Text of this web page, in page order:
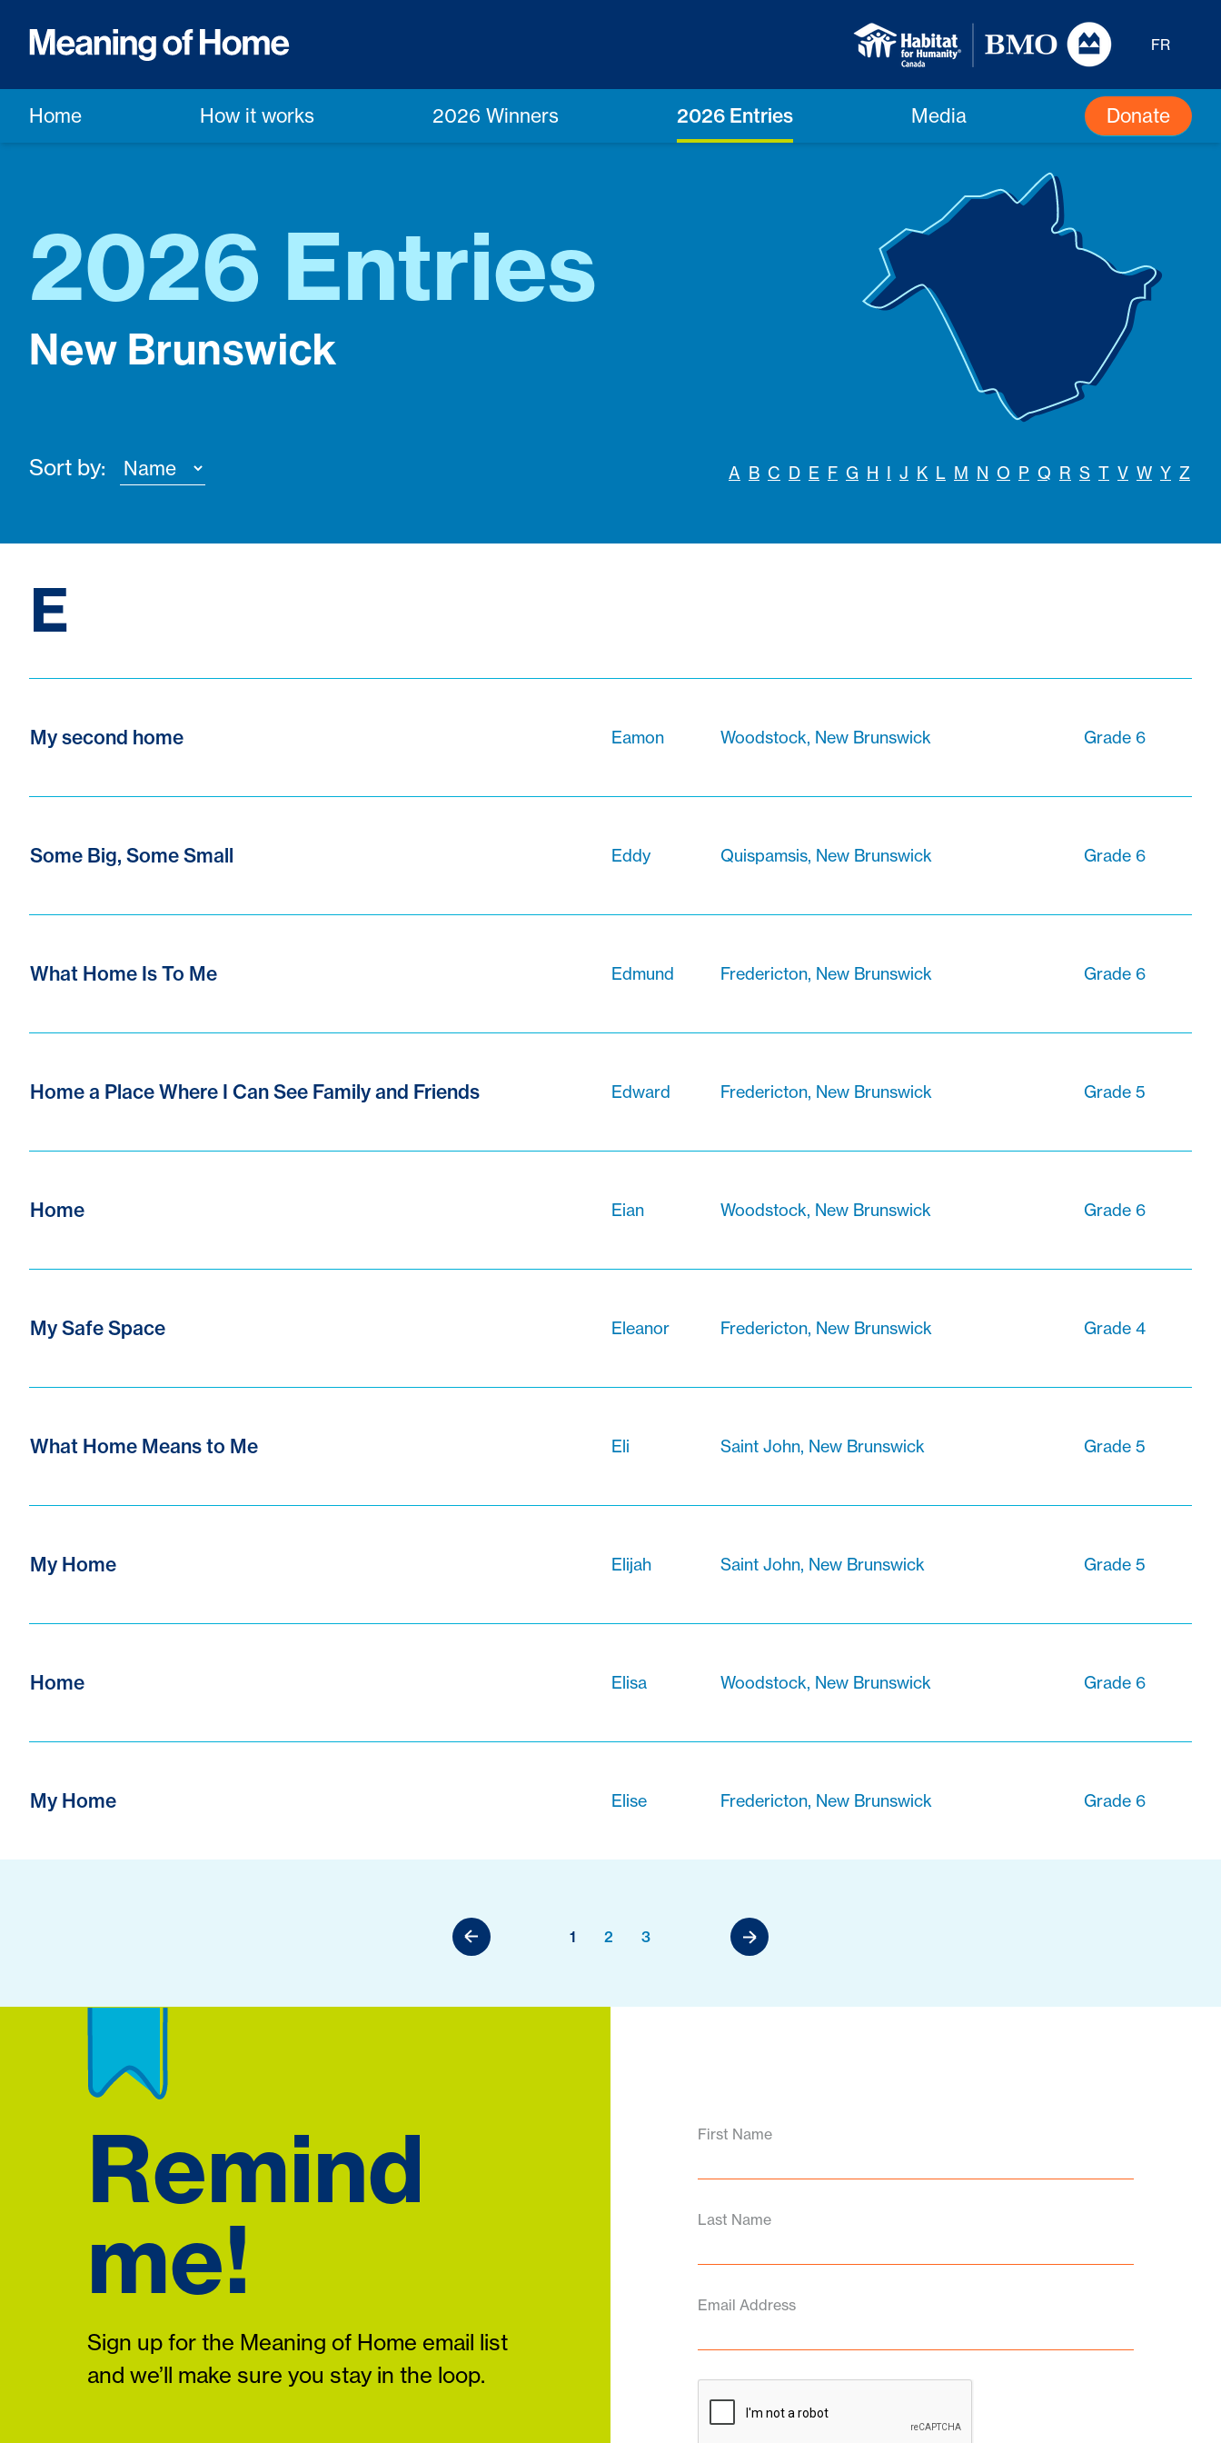
FR
Home How it works 2026 Winners 2026 Entries Media Donate
2026 Entries
New Brunswick
Sort by: A B C D E F G H I J K L M N O P Q R S T V W Y Z
E
My second home Eamon Woodstock, New Brunswick Grade 6
Some Big, Some Small Eddy Quispamsis, New Brunswick Grade 6
What Home Is To Me Edmund Fredericton, New Brunswick Grade 6
Home a Place Where I Can See Family and Friends Edward Fredericton, New Brunswick Grade 5
Home Eian Woodstock, New Brunswick Grade 6
My Safe Space Eleanor Fredericton, New Brunswick Grade 4
What Home Means to Me Eli Saint John, New Brunswick Grade 5
My Home Elijah Saint John, New Brunswick Grade 5
Home Elisa Woodstock, New Brunswick Grade 6
My Home Elise Fredericton, New Brunswick Grade 6
1 2 3
Remind
me!
Sign up for the Meaning of Home email list
and we’ll make sure you stay in the loop.
First Name
Last Name
Email Address